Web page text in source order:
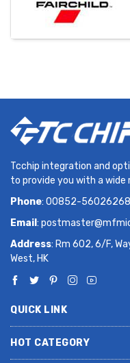
Tcchip integration and
to provide you with a
Phone: 00852-56026268
Email :
Address: Rm 602, 6/F,
West, HK
QUICK LINK
HOT CATEGORY